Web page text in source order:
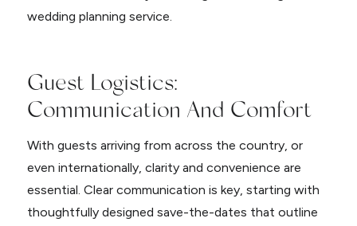
wedding planning service.
Guest Logistics:
Communication And Comfort
With guests arriving from across the country, or
even internationally, clarity and convenience are
essential. Clear communication is key, starting with
thoughtfully designed save-the-dates that outline